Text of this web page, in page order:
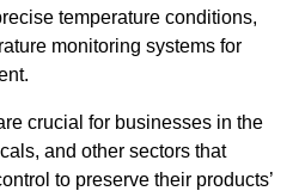
temperature conditions,
monitoring systems for
crucial for businesses in the
and other sectors that
to preserve their products’